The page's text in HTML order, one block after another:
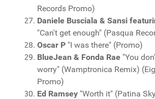
Records Promo)
Daniele Busciala & Sansi
"Can't get enough" (Pasqua
Oscar P "I was there" (Promo)
BlueJean & Fonda Rae "You
worry" (Wamptronica Remix)
Promo)
Ed Ramsey "Worth it" (Patina